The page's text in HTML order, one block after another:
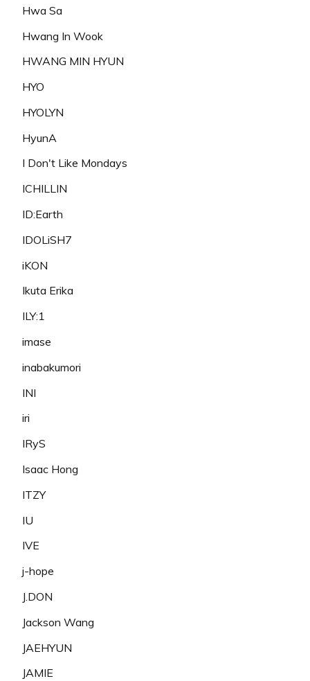
Hwa Sa
Hwang In Wook
HWANG MIN HYUN
HYO
HYOLYN
HyunA
I Don't Like Mondays
ICHILLIN
ID:Earth
IDOLiSH7
iKON
Ikuta Erika
ILY:1
imase
inabakumori
INI
iri
IRyS
Isaac Hong
ITZY
IU
IVE
j-hope
J.DON
Jackson Wang
JAEHYUN
JAMIE